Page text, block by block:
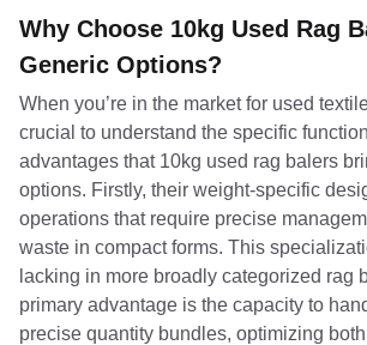
Why Choose 10kg Used Rag
Generic Options?
When you’re in the market for used
crucial to understand the specific
advantages that 10kg used rag balers
options. Firstly, their weight-specific
operations that require precise
waste in compact forms. This
lacking in more broadly categorized rag
primary advantage is the capacity to
precise quantity bundles, optimizing